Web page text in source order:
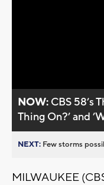
NOW: CBS 58’s
Thing On?’ and
NEXT: Few storms
MILWAUKEE